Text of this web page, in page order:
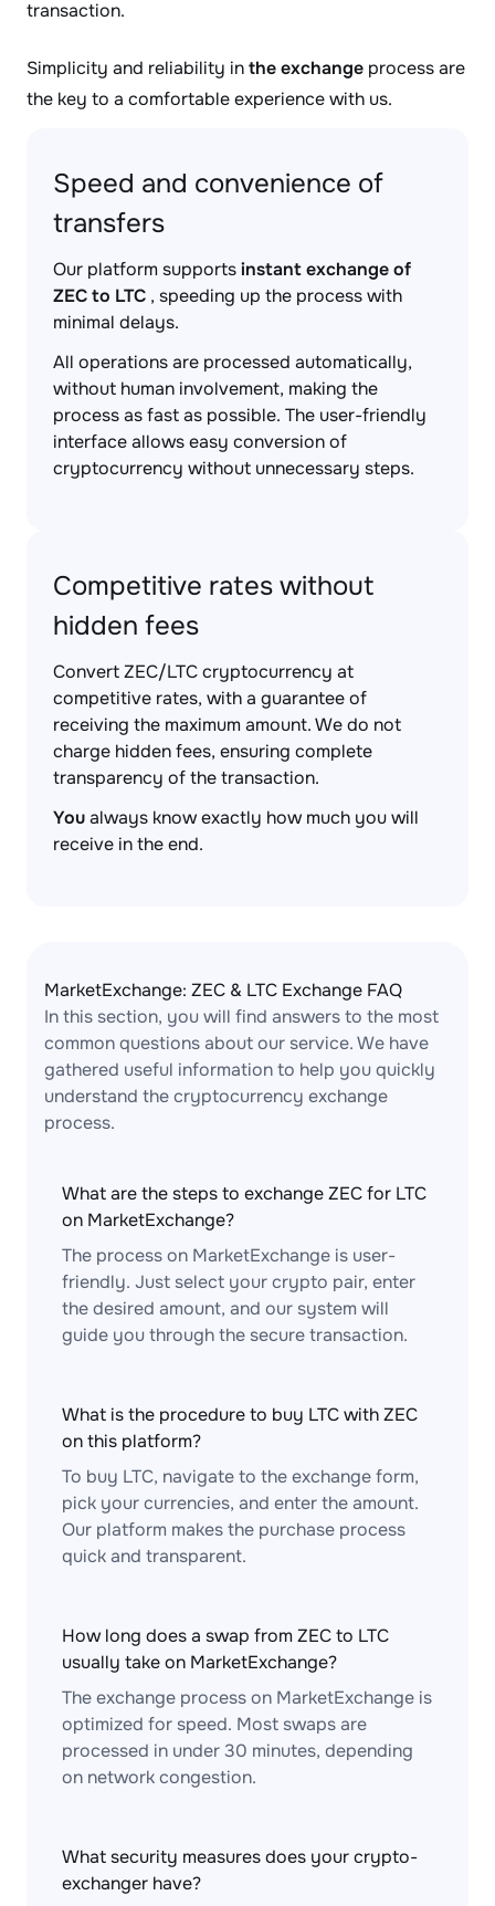
transaction.
Simplicity and reliability inthe exchange process are
the key to a comfortable experience with us.
Speed and convenience of
transfers
Our platform supportsinstant exchange of
ZEC to LTC , speeding up the process with
minimal delays.
All operations are processed automatically,
without human involvement, making the
process as fast as possible. The user-friendly
interface allows easy conversion of
cryptocurrency without unnecessary steps.
Competitive rates without
hidden fees
Convert ZEC/LTC cryptocurrency at
competitive rates, with a guarantee of
receiving the maximum amount. We do not
charge hidden fees, ensuring complete
transparency of the transaction.
Youalways know exactly how much you will
receive in the end.
MarketExchange: ZEC & LTC Exchange FAQ
In this section, you will find answers to the most
common questions about our service. We have
gathered useful information to help you quickly
understand the cryptocurrency exchange
process.
What are the steps to exchange ZEC for LTC
on MarketExchange?
The process on MarketExchange is user-
friendly. Just select your crypto pair, enter
the desired amount, and our system will
guide you through the secure transaction.
What is the procedure to buy LTC with ZEC
on this platform?
To buy LTC, navigate to the exchange form,
pick your currencies, and enter the amount.
Our platform makes the purchase process
quick and transparent.
How long does a swap from ZEC to LTC
usually take on MarketExchange?
The exchange process on MarketExchange is
optimized for speed. Most swaps are
processed in under 30 minutes, depending
on network congestion.
What security measures does your crypto-
exchanger have?